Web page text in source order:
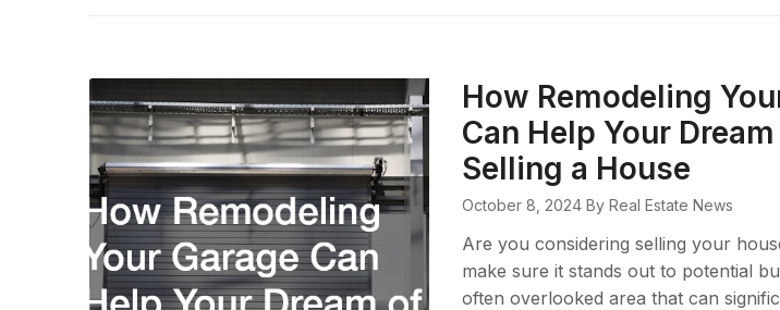
How Remodeling
Can Help Your
Selling a House
October 8, 2024 By Real Estate News
Are you considering selling your
make sure it stands out to potential
often overlooked area that can